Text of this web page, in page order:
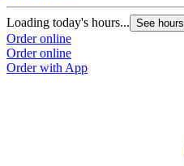
Loading today's hours... See hours
Order online
Order online
Order with App